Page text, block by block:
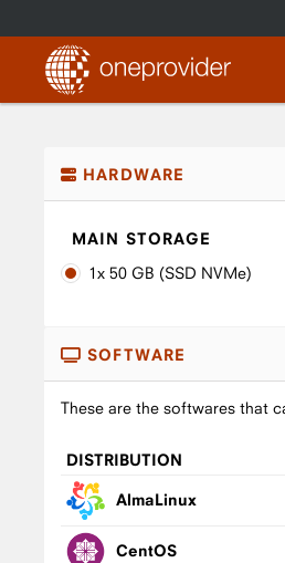
HARDWARE
MAIN STORAGE
1x 50 GB (SSD NVMe)
SOFTWARE
These are the softwares that
DISTRIBUTION
AlmaLinux
CentOS